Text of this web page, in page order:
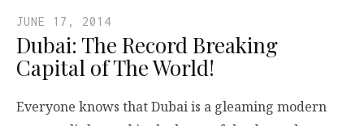
JUNE 17, 2014
Dubai: The Record Breaking
Capital of The World!
Everyone knows that Dubai is a gleaming modern